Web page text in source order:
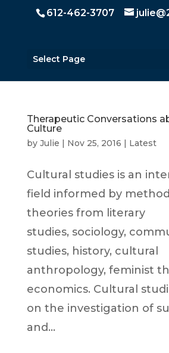
612-462-3707
Select Page
Therapeutic Conversations
Culture
by Julie | Nov 25, 2016 | Latest
Cultural studies is an
field informed by
theories from literary
studies, sociology,
studies, history, cultural
anthropology, feminist
economics. Cultural
on the investigation of
and...